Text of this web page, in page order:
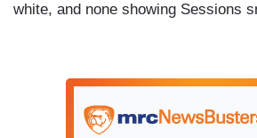
white, and none showing Sessions